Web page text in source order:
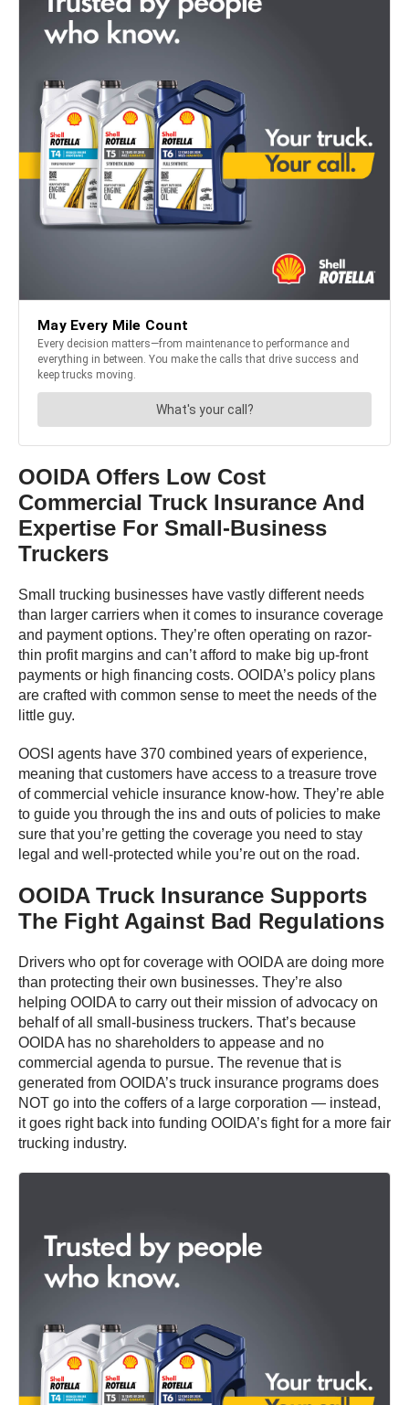
OOIDA Offers Low Cost
Commercial Truck Insurance And
Expertise For Small-Business
Truckers
Small trucking businesses have vastly different needs
than larger carriers when it comes to insurance coverage
and payment options. They’re often operating on razor-
thin profit margins and can’t afford to make big up-front
payments or high financing costs. OOIDA’s policy plans
are crafted with common sense to meet the needs of the
little guy.
OOSI agents have 370 combined years of experience,
meaning that customers have access to a treasure trove
of commercial vehicle insurance know-how. They’re able
to guide you through the ins and outs of policies to make
sure that you’re getting the coverage you need to stay
legal and well-protected while you’re out on the road.
OOIDA Truck Insurance Supports
The Fight Against Bad Regulations
Drivers who opt for coverage with OOIDA are doing more
than protecting their own businesses. They’re also
helping OOIDA to carry out their mission of advocacy on
behalf of all small-business truckers. That’s because
OOIDA has no shareholders to appease and no
commercial agenda to pursue. The revenue that is
generated from OOIDA’s truck insurance programs does
NOT go into the coffers of a large corporation — instead,
it goes right back into funding OOIDA’s fight for a more fair
trucking industry.